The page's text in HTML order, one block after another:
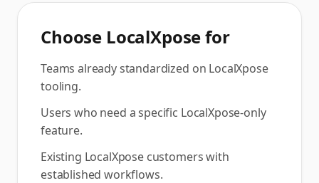
Choose LocalXposefor
Teams already standardized on LocalXpose
tooling.
Users who need a specific LocalXpose-only
feature.
Existing LocalXpose customers with
established workflows.